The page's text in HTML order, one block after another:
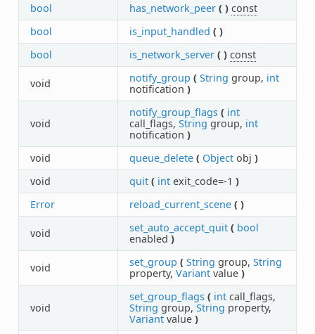
bool
has_network_peer ( ) const
bool
is_input_handled ( )
bool
is_network_server ( ) const
void notify_group ( String group, int
notification )
void
notify_group_flags ( int
call_flags, String group, int
notification )
void
queue_delete ( Objectobj )
void
quit ( intexit_code=-1 )
Error
reload_current_scene ( )
void set_auto_accept_quit ( bool
enabled )
void set_group ( String group, String
property, Variantvalue )
void
set_group_flags ( intcall_flags,
String group, String property,
Variantvalue )